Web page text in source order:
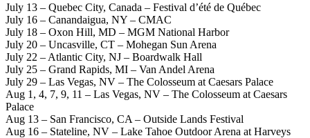
July 13 – Quebec City, Canada – Festival d’été de Québec
July 16 – Canandaigua, NY – CMAC
July 18 – Oxon Hill, MD – MGM National Harbor
July 20 – Uncasville, CT – Mohegan Sun Arena
July 22 – Atlantic City, NJ – Boardwalk Hall
July 25 – Grand Rapids, MI – Van Andel Arena
July 29 – Las Vegas, NV – The Colosseum at Caesars Palace
Aug 1, 4, 7, 9, 11 – Las Vegas, NV – The Colosseum at Caesars
Palace
Aug 13 – San Francisco, CA – Outside Lands Festival
Aug 16 – Stateline, NV – Lake Tahoe Outdoor Arena at Harveys